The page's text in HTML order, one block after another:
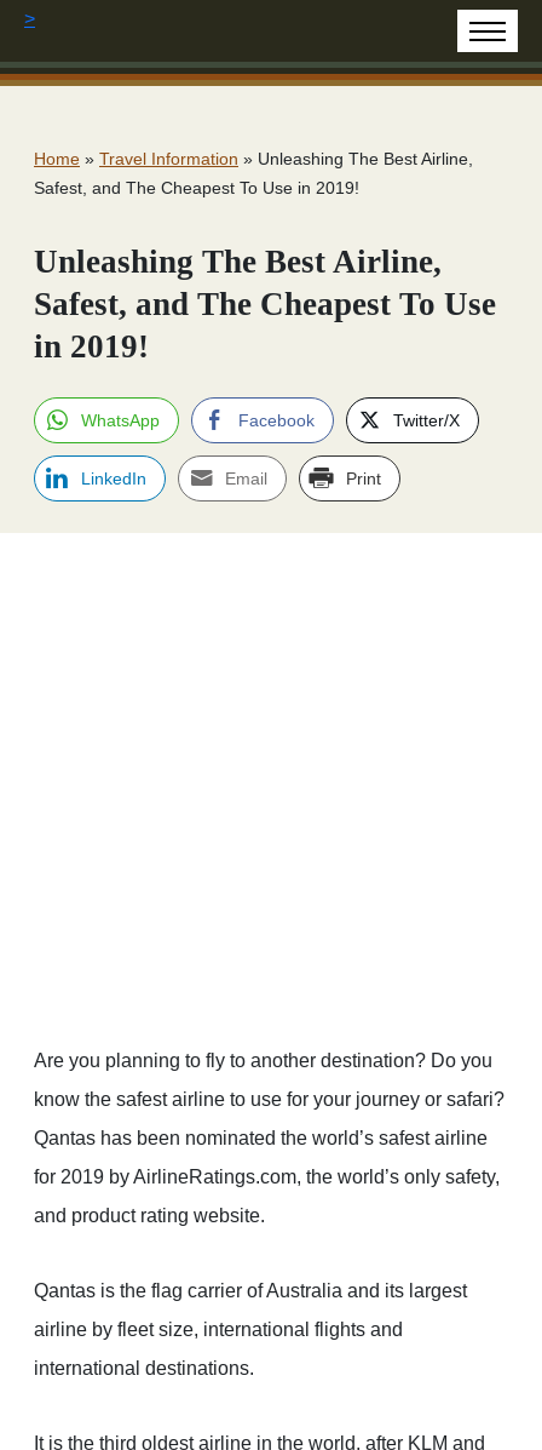
>
Home » Travel Information » Unleashing The Best Airline,
Safest, and The Cheapest To Use in 2019!
Unleashing The Best Airline,
Safest, and The Cheapest To Use
in 2019!
WhatsApp Facebook Twitter/X
LinkedIn Email Print
Are you planning to fly to another destination? Do you
know the safest airline to use for your journey or safari?
Qantas has been nominated the world’s safest airline
for 2019 by AirlineRatings.com, the world’s only safety,
and product rating website.
Qantas is the flag carrier of Australia and its largest
airline by fleet size, international flights and
international destinations.
It is the third oldest airline in the world, after KLM and